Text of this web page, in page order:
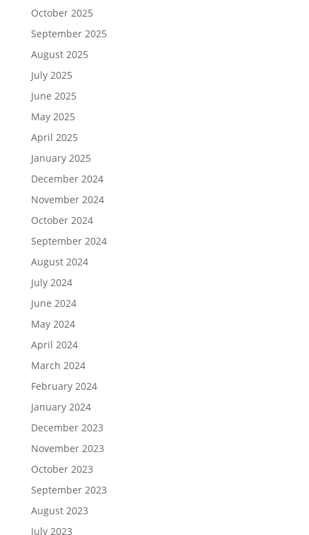
October 2025
September 2025
August 2025
July 2025
June 2025
May 2025
April 2025
January 2025
December 2024
November 2024
October 2024
September 2024
August 2024
July 2024
June 2024
May 2024
April 2024
March 2024
February 2024
January 2024
December 2023
November 2023
October 2023
September 2023
August 2023
July 2023